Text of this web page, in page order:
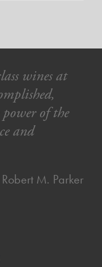
wines at
of the
and
M. Parker